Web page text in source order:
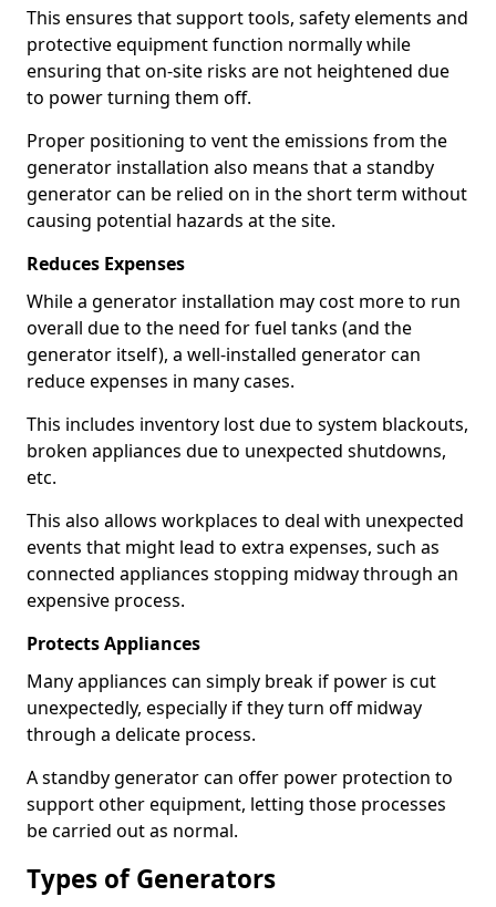
This ensures that support tools, safety elements and
protective equipment function normally while
ensuring that on-site risks are not heightened due
to power turning them off.
Proper positioning to vent the emissions from the
generator installation also means that a standby
generator can be relied on in the short term without
causing potential hazards at the site.
Reduces Expenses
While a generator installation may cost more to run
overall due to the need for fuel tanks (and the
generator itself), a well-installed generator can
reduce expenses in many cases.
This includes inventory lost due to system blackouts,
broken appliances due to unexpected shutdowns,
etc.
This also allows workplaces to deal with unexpected
events that might lead to extra expenses, such as
connected appliances stopping midway through an
expensive process.
Protects Appliances
Many appliances can simply break if power is cut
unexpectedly, especially if they turn off midway
through a delicate process.
A standby generator can offer power protection to
support other equipment, letting those processes
be carried out as normal.
Types of Generators